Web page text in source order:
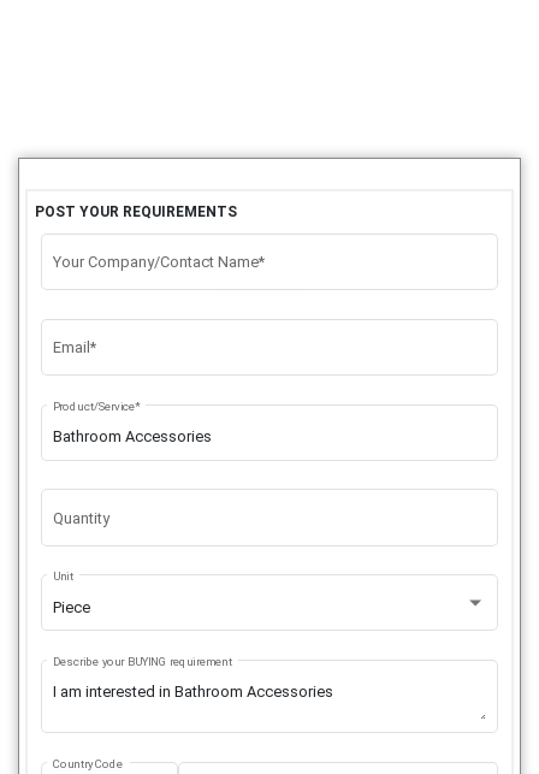
POST YOUR REQUIREMENTS
Your Company/Contact Name*
Email*
Product/Service*
Quantity
Piece
Unit
Describe your BUYING requirement
Country Code